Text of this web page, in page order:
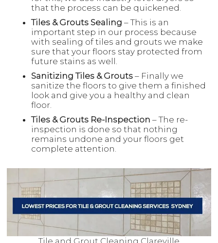
that the process can be quickened.
Tiles & Grouts Sealing – This is an
important step in our process because
with sealing of tiles and grouts we make
sure that your floors stay protected from
future stains as well.
Sanitizing Tiles & Grouts – Finally we
sanitize the floors to give them a finished
look and give you a healthy and clean
floor.
Tiles & Grouts Re-Inspection – The re-
inspection is done so that nothing
remains undone and your floors get
complete attention.
Tile and Grout Cleaning Clareville